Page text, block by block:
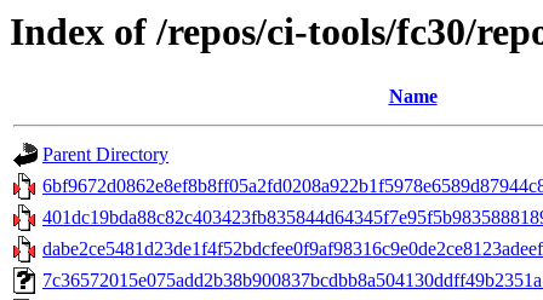
Index of /repos/ci-tools/fc30/
Name
Parent Directory